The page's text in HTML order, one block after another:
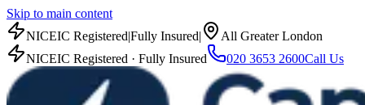
Skip to main content
NICEIC Registered|Fully Insured|
All Greater London
NICEIC Registered · Fully Insured
020 3653 2600Call Us